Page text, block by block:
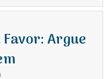
Favor: Argue